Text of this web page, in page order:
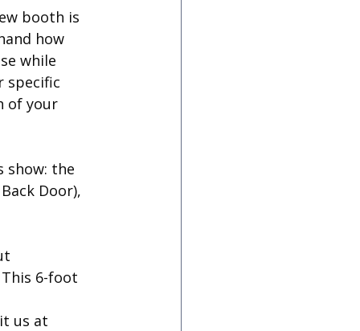
booth is
how
while
specific
of your
show: the
Door),
6-foot
us at